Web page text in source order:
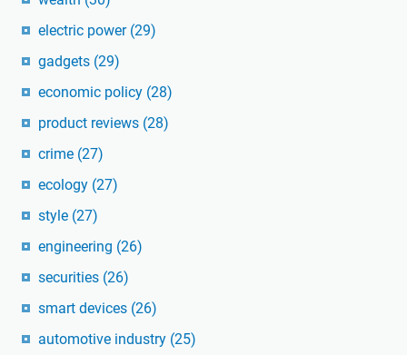
electric power (29)
gadgets (29)
economic policy (28)
product reviews (28)
crime (27)
ecology (27)
style (27)
engineering (26)
securities (26)
smart devices (26)
automotive industry (25)